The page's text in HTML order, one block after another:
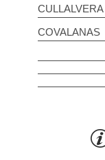
CULLALVERA
COVALANAS